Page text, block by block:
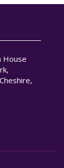
House